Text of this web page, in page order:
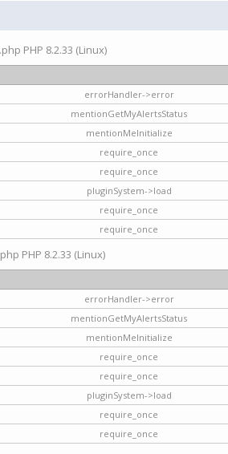
PHP 8.2.33 (Linux)
errorHandler->error
mentionGetMyAlertsStatus
mentionMeInitialize
require_once
require_once
pluginSystem->load
require_once
require_once
PHP 8.2.33 (Linux)
errorHandler->error
mentionGetMyAlertsStatus
mentionMeInitialize
require_once
require_once
pluginSystem->load
require_once
require_once